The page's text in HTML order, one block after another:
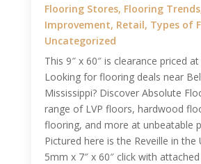
Flooring Stores, Flooring Trends
Improvement, Retail, Types of
Uncategorized
This 9″ x 60″ is clearance priced
Looking for flooring deals near
Mississippi? Discover Absolute
range of LVP floors, hardwood
flooring, and more at unbeatable
Pictured here is the Reveille in
5mm x 7″ x 60″ click with